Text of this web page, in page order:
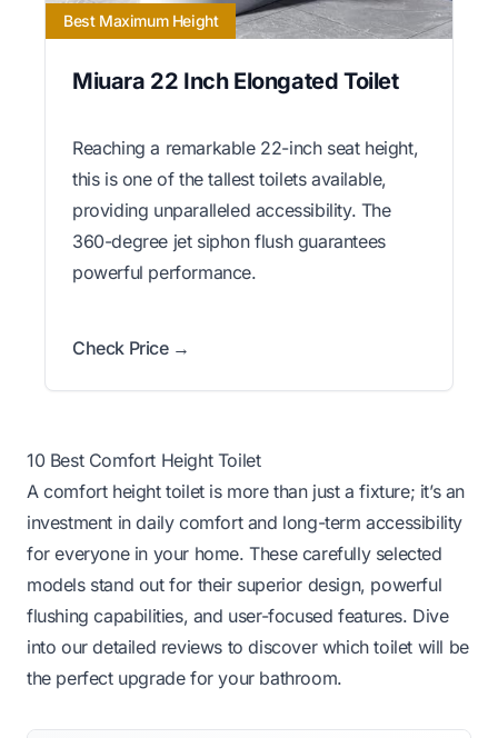
Best Maximum Height
Miuara 22 Inch Elongated Toilet
Reaching a remarkable 22-inch seat height,
this is one of the tallest toilets available,
providing unparalleled accessibility. The
360-degree jet siphon flush guarantees
powerful performance.
Check Price →
10 Best Comfort Height Toilet
A comfort height toilet is more than just a fixture; it’s an
investment in daily comfort and long-term accessibility
for everyone in your home. These carefully selected
models stand out for their superior design, powerful
flushing capabilities, and user-focused features. Dive
into our detailed reviews to discover which toilet will be
the perfect upgrade for your bathroom.